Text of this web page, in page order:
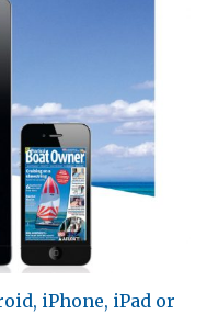
iPhone, iPad or